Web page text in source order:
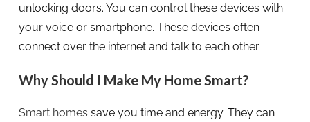
unlocking doors. You can control these devices with
your voice or smartphone. These devices often
connect over the internet and talk to each other.
Why Should I Make My Home Smart?
Smart homes save you time and energy. They can